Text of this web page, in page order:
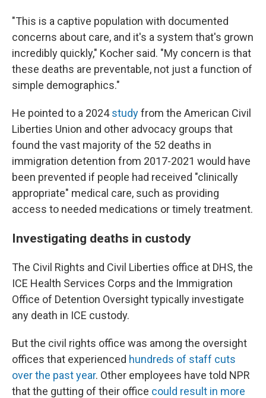
"This is a captive population with documented
concerns about care, and it's a system that's grown
incredibly quickly," Kocher said. "My concern is that
these deaths are preventable, not just a function of
simple demographics."
He pointed to a 2024studyfrom the American Civil
Liberties Union and other advocacy groups that
found the vast majority of the 52 deaths in
immigration detention from 2017-2021 would have
been prevented if people had received "clinically
appropriate" medical care, such as providing
access to needed medications or timely treatment.
Investigating deaths in custody
The Civil Rights and Civil Liberties office at DHS, the
ICE Health Services Corps and the Immigration
Office of Detention Oversight typically investigate
any death in ICE custody.
But the civil rights office was among the oversight
offices that experienced hundreds of staff cuts
over the past year. Other employees have told NPR
that the gutting of their office could result in more